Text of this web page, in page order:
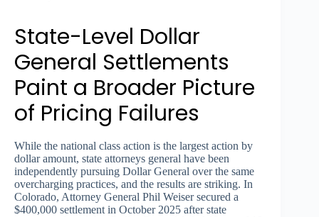
State-Level Dollar
General Settlements
Paint a Broader Picture
of Pricing Failures
While the national class action is the largest action by
dollar amount, state attorneys general have been
independently pursuing Dollar General over the same
overcharging practices, and the results are striking. In
Colorado, Attorney General Phil Weiser secured a
$400,000 settlement in October 2025 after state